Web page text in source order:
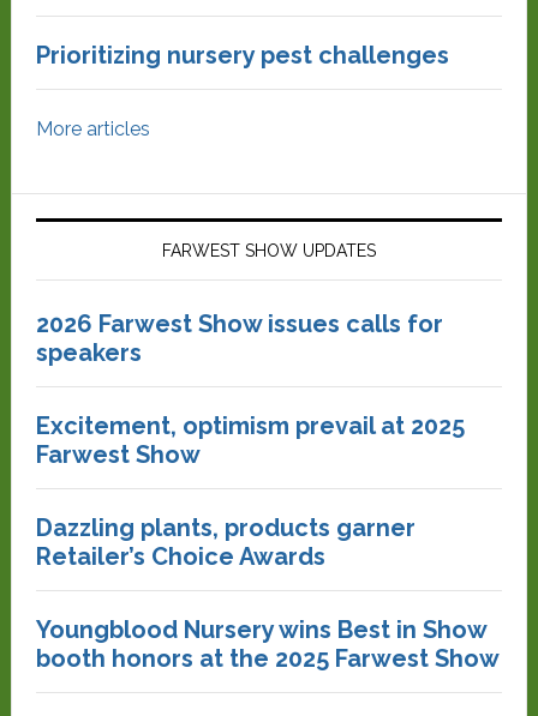
Prioritizing nursery pest challenges
More articles
FARWEST SHOW UPDATES
2026 Farwest Show issues calls for
speakers
Excitement, optimism prevail at 2025
Farwest Show
Dazzling plants, products garner
Retailer’s Choice Awards
Youngblood Nursery wins Best in Show
booth honors at the 2025 Farwest Show